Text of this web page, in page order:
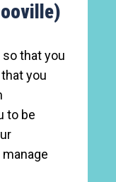
that you
you
to be